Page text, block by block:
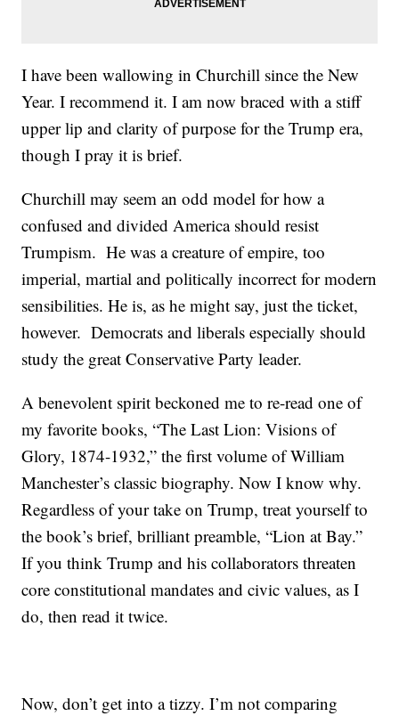
I have been wallowing in Churchill since the New
Year. I recommend it. I am now braced with a stiff
upper lip and clarity of purpose for the Trump era,
though I pray it is brief.
Churchill may seem an odd model for how a
confused and divided America should resist
Trumpism. He was a creature of empire, too
imperial, martial and politically incorrect for modern
sensibilities. He is, as he might say, just the ticket,
however. Democrats and liberals especially should
study the great Conservative Party leader.
A benevolent spirit beckoned me to re-read one of
my favorite books, “The Last Lion: Visions of
Glory, 1874-1932,” the first volume of William
Manchester’s classic biography. Now I know why.
Regardless of your take on Trump, treat yourself to
the book’s brief, brilliant preamble, “Lion at Bay.”
If you think Trump and his collaborators threaten
core constitutional mandates and civic values, as I
do, then read it twice.
Now, don’t get into a tizzy. I’m not comparing